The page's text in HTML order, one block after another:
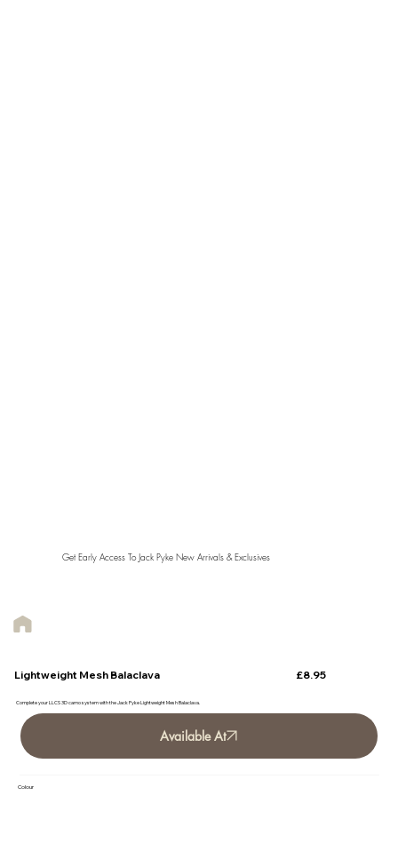
Lightweight Mesh Balaclava £8.95
Complete your LLCS 3D camo system with the Jack Pyke Lightweight Mesh Balaclava.
Colour
Available At
Get Early Access To Jack Pyke New Arrivals & Exclusives